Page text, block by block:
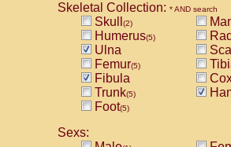
Skeletal Collection: * AND search
Skull (2)
Humerus(5)
Ulna
Femur(5)
Fibula
Trunk(5)
Foot(5)
Sexs: